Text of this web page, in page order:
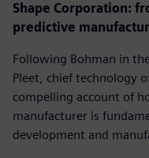
Shape Corporation:
predictive
Following Bohman in
Pleet, chief technology
compelling account of
manufacturer is
development and